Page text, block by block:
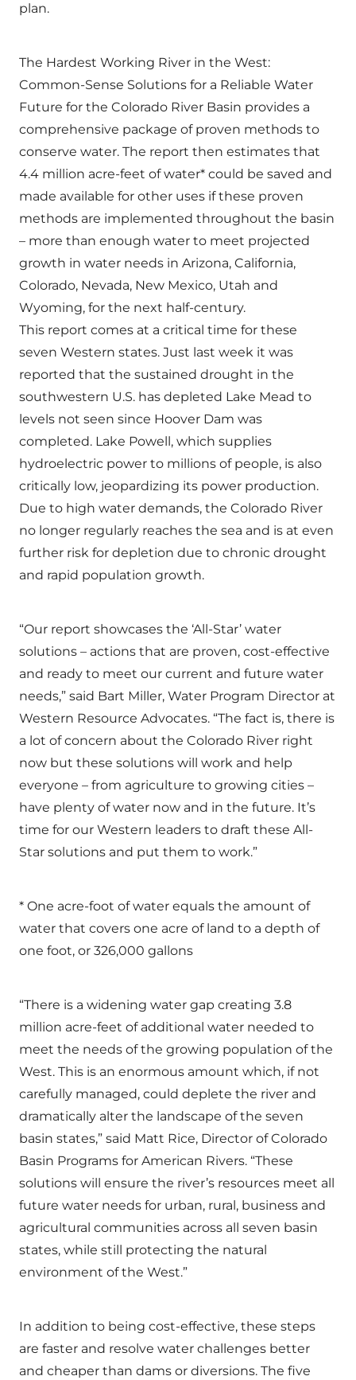
plan.
The Hardest Working River in the West:
Common-Sense Solutions for a Reliable Water
Future for the Colorado River Basin provides a
comprehensive package of proven methods to
conserve water. The report then estimates that
4.4 million acre-feet of water* could be saved and
made available for other uses if these proven
methods are implemented throughout the basin
– more than enough water to meet projected
growth in water needs in Arizona, California,
Colorado, Nevada, New Mexico, Utah and
Wyoming, for the next half-century.
This report comes at a critical time for these
seven Western states. Just last week it was
reported that the sustained drought in the
southwestern U.S. has depleted Lake Mead to
levels not seen since Hoover Dam was
completed. Lake Powell, which supplies
hydroelectric power to millions of people, is also
critically low, jeopardizing its power production.
Due to high water demands, the Colorado River
no longer regularly reaches the sea and is at even
further risk for depletion due to chronic drought
and rapid population growth.
“Our report showcases the ‘All-Star’ water
solutions – actions that are proven, cost-effective
and ready to meet our current and future water
needs,” said Bart Miller, Water Program Director at
Western Resource Advocates. “The fact is, there is
a lot of concern about the Colorado River right
now but these solutions will work and help
everyone – from agriculture to growing cities –
have plenty of water now and in the future. It’s
time for our Western leaders to draft these All-
Star solutions and put them to work.”
* One acre-foot of water equals the amount of
water that covers one acre of land to a depth of
one foot, or 326,000 gallons
“There is a widening water gap creating 3.8
million acre-feet of additional water needed to
meet the needs of the growing population of the
West. This is an enormous amount which, if not
carefully managed, could deplete the river and
dramatically alter the landscape of the seven
basin states,” said Matt Rice, Director of Colorado
Basin Programs for American Rivers. “These
solutions will ensure the river’s resources meet all
future water needs for urban, rural, business and
agricultural communities across all seven basin
states, while still protecting the natural
environment of the West.”
In addition to being cost-effective, these steps
are faster and resolve water challenges better
and cheaper than dams or diversions. The five